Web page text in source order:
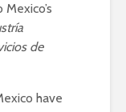
de
have